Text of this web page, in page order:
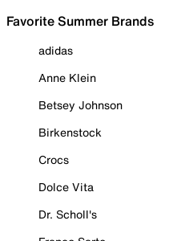
Favorite Summer Brands
adidas
Anne Klein
Betsey Johnson
Birkenstock
Crocs
Dolce Vita
Dr. Scholl's